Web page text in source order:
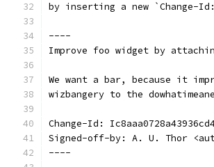
by inserting a new
----
Improve foo widget by
We want a bar, because it
wizbangery to the
Change-Id:
Signed-off-by: A. U. Thor
----